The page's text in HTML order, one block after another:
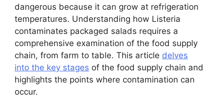
dangerous because it can grow at refrigeration
temperatures. Understanding how Listeria
contaminates packaged salads requires a
comprehensive examination of the food supply
chain, from farm to table. This article delves
into the key stages of the food supply chain and
highlights the points where contamination can
occur.